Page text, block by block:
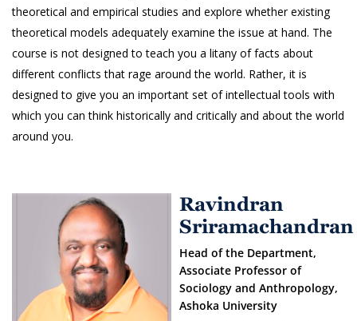
theoretical and empirical studies and explore whether existing
theoretical models adequately examine the issue at hand. The
course is not designed to teach you a litany of facts about
different conflicts that rage around the world. Rather, it is
designed to give you an important set of intellectual tools with
which you can think historically and critically and about the world
around you.
Ravindran
Sriramachandran
Head of the Department,
Associate Professor of
Sociology and Anthropology,
Ashoka University